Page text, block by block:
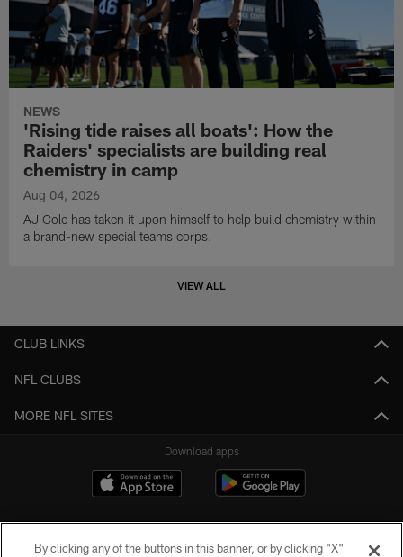
NEWS
'Rising tide raises all boats': How the
Raiders' specialists are building real
chemistry in camp
Aug 04, 2026
AJ Cole has taken it upon himself to help build chemistry within
a brand-new special teams corps.
VIEW ALL
CLUB LINKS
NFL CLUBS
MORE NFL SITES
Download apps
By clicking any of the buttons in this banner, or by clicking "X"